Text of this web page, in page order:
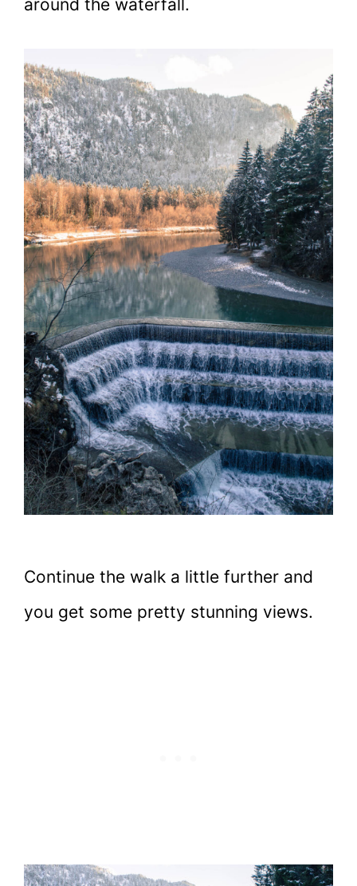
around the waterfall.
Continue the walk a little further and
you get some pretty stunning views.